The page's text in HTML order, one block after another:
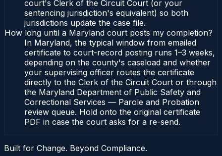
court's Clerk of the Circuit Court (or your
sentencing jurisdiction's equivalent) so both
jurisdictions update the case file.
How long until a Maryland court posts my completion?
In Maryland, the typical window from emailed
certificate to court-record posting runs 1–3 weeks,
depending on the county's caseload and whether
your supervising officer routes the certificate
directly to the Clerk of the Circuit Court or through
the Maryland Department of Public Safety and
Correctional Services — Parole and Probation
review queue. Hold onto the original certificate
PDF in case the court asks for a re-send.
Built for Change. Beyond Compliance.